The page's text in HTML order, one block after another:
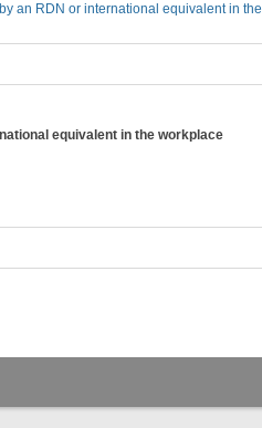
an RDN or international equivalent in the
equivalent in the workplace